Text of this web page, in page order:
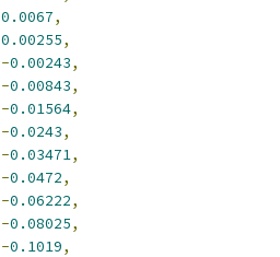
0.0067,
0.00255,
-0.00243,
-0.00843,
-0.01564,
-0.0243,
-0.03471,
-0.0472,
-0.06222,
-0.08025,
-0.1019,